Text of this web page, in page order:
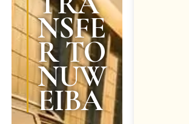
NSFE
R TO
NUW
EIBA